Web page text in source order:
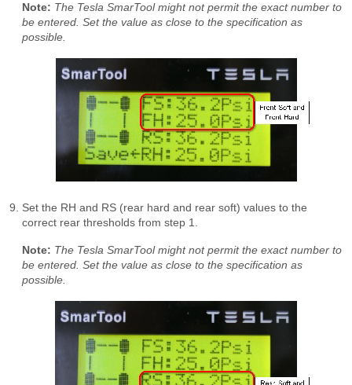
Note: The Tesla SmarTool might not permit the exact number to
be entered. Set the value as close to the specification as
possible.
Set the RH and RS (rear hard and rear soft) values to the
correct rear thresholds from step 1.
Note: The Tesla SmarTool might not permit the exact number to
be entered. Set the value as close to the specification as
possible.